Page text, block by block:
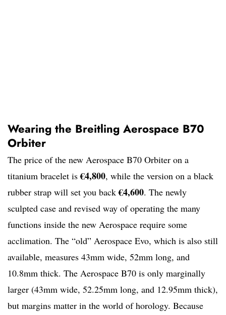
Wearing the Breitling Aerospace B70
Orbiter
The price of the new Aerospace B70 Orbiter on a
titanium bracelet is€4,800, while the version on a black
rubber strap will set you back€4,600. The newly
sculpted case and revised way of operating the many
functions inside the new Aerospace require some
acclimation. The “old” Aerospace Evo, which is also still
available, measures 43mm wide, 52mm long, and
10.8mm thick. The Aerospace B70 is only marginally
larger (43mm wide, 52.25mm long, and 12.95mm thick),
but margins matter in the world of horology. Because